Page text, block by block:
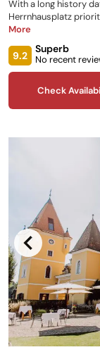
With a long history
Herrnhausplatz
your Austrian stay as
award-winning
More
9.2
Superb
No recent
Check